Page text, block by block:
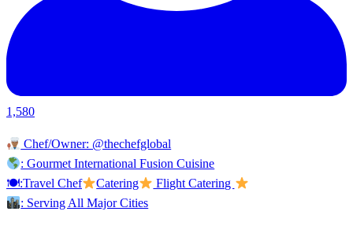
1,580
Chef/Owner: @thechefglobal
: Gourmet International Fusion Cuisine
🍽:Travel Chef
Catering
Flight Catering
: Serving All Major Cities